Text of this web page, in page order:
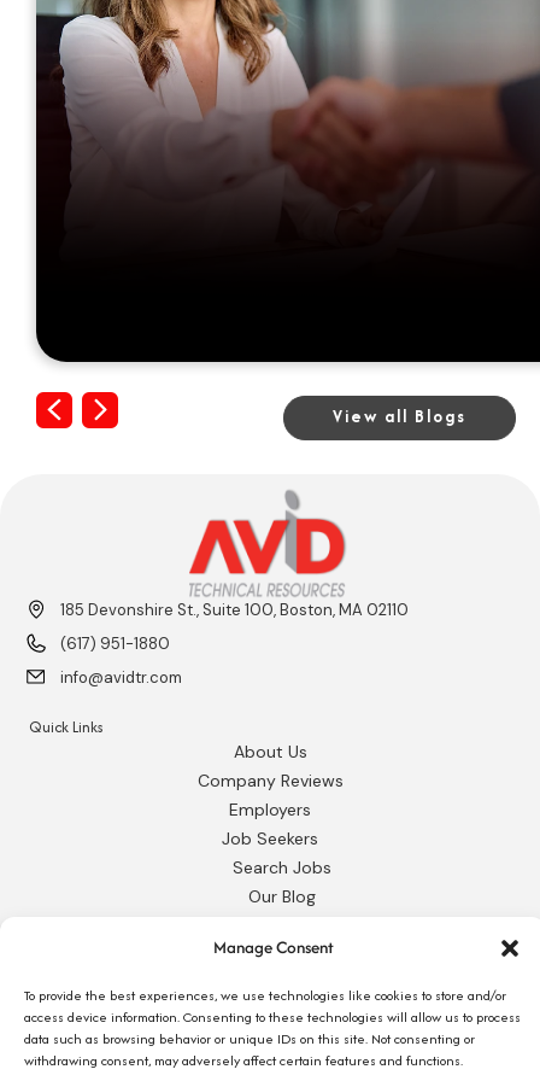
Manage Consent
To provide the best experiences, we use technologies like cookies to store and/or
access device information. Consenting to these technologies will allow us to process
data such as browsing behavior or unique IDs on this site. Not consenting or
withdrawing consent, may adversely affect certain features and functions.
Previous
Next View all Blogs
185 Devonshire St., Suite 100, Boston, MA 02110
(617) 951-1880
info@avidtr.com
Quick Links
About Us
Company Reviews
Employers
Job Seekers
Search Jobs
Our Blog
Contact Us
Request 1095-C